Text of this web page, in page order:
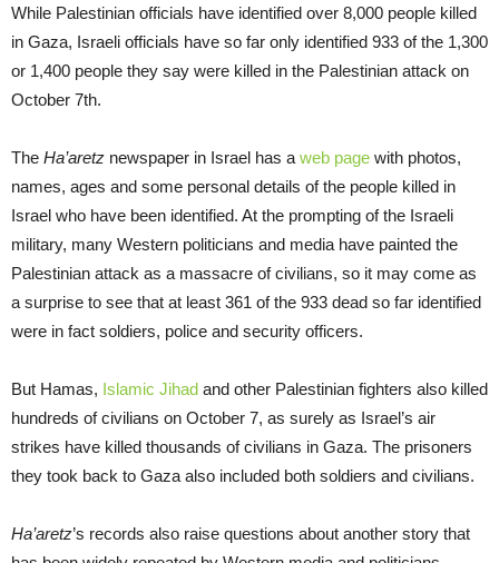
While Palestinian officials have identified over 8,000 people killed
in Gaza, Israeli officials have so far only identified 933 of the 1,300
or 1,400 people they say were killed in the Palestinian attack on
October 7th.
The Ha’aretz newspaper in Israel has a web page with photos,
names, ages and some personal details of the people killed in
Israel who have been identified. At the prompting of the Israeli
military, many Western politicians and media have painted the
Palestinian attack as a massacre of civilians, so it may come as
a surprise to see that at least 361 of the 933 dead so far identified
were in fact soldiers, police and security officers.
But Hamas, Islamic Jihad and other Palestinian fighters also killed
hundreds of civilians on October 7, as surely as Israel’s air
strikes have killed thousands of civilians in Gaza. The prisoners
they took back to Gaza also included both soldiers and civilians.
Ha’aretz’s records also raise questions about another story that